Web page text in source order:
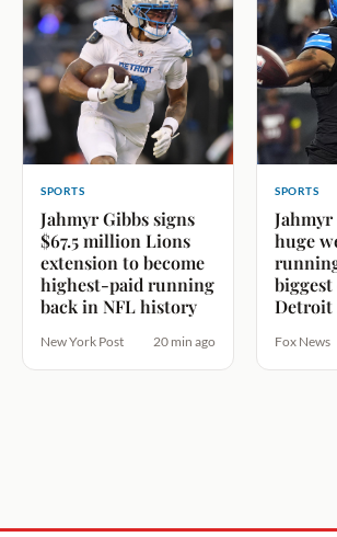
SPORTS
Jahmyr Gibbs signs
$67.5 million Lions
extension to become
highest-paid running
back in NFL history
New York Post 20 min ago
SPORTS
Jahmyr
huge
Detroit
Fox News